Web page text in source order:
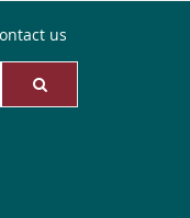
us